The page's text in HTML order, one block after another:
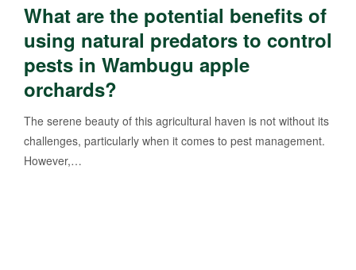
What are the potential benefits of
using natural predators to control
pests in Wambugu apple
orchards?
The serene beauty of this agricultural haven is not without its
challenges, particularly when it comes to pest management.
However,…